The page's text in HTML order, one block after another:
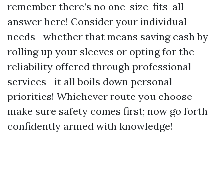
remember there’s no one-size-fits-all
answer here! Consider your individual
needs—whether that means saving cash by
rolling up your sleeves or opting for the
reliability offered through professional
services—it all boils down personal
priorities! Whichever route you choose
make sure safety comes first; now go forth
confidently armed with knowledge!